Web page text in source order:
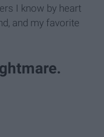
I know by heart
and my favorite